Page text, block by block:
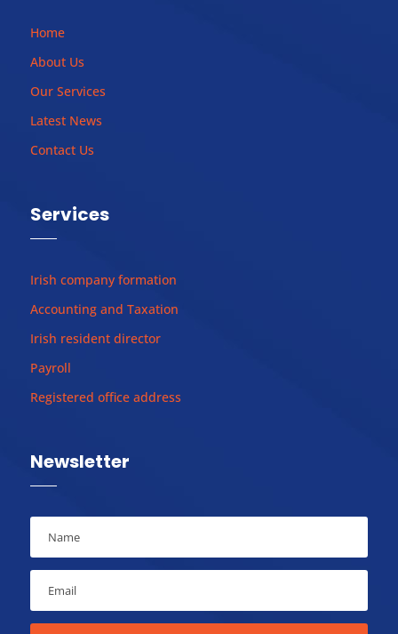
Home
About Us
Our Services
Latest News
Contact Us
Services
Irish company formation
Accounting and Taxation
Irish resident director
Payroll
Registered office address
Newsletter